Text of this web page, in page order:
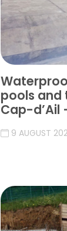
pools and
Cap-d’Ail
9 AUGUST